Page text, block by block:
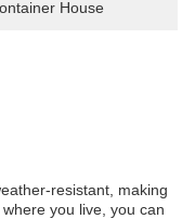
House
resistant, making
you live, you can